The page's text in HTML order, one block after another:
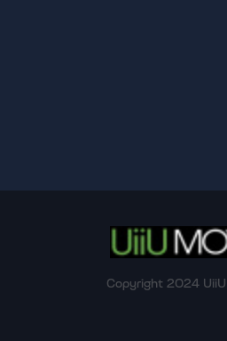
Copyright 2024